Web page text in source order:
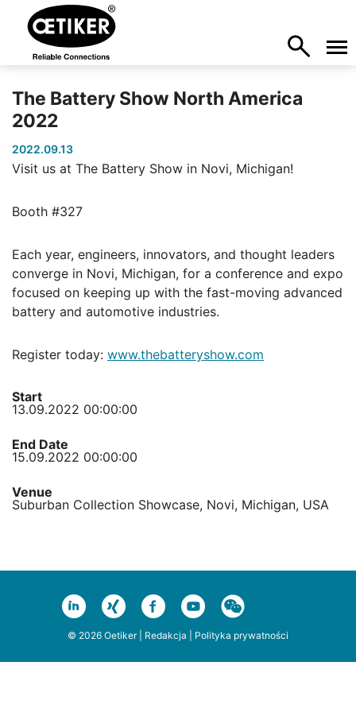
The Battery Show North America
2022
2022.09.13
Visit us at The Battery Show in Novi, Michigan!
Booth #327
Each year, engineers, innovators, and thought leaders
converge in Novi, Michigan, for a conference and expo
focused on keeping up with the fast-moving advanced
battery and automotive industries.
Register today: www.thebatteryshow.com
Start
13.09.2022 00:00:00
End Date
15.09.2022 00:00:00
Venue
Suburban Collection Showcase, Novi, Michigan, USA
© 2026 Oetiker | Redakcja Polityka prywatności